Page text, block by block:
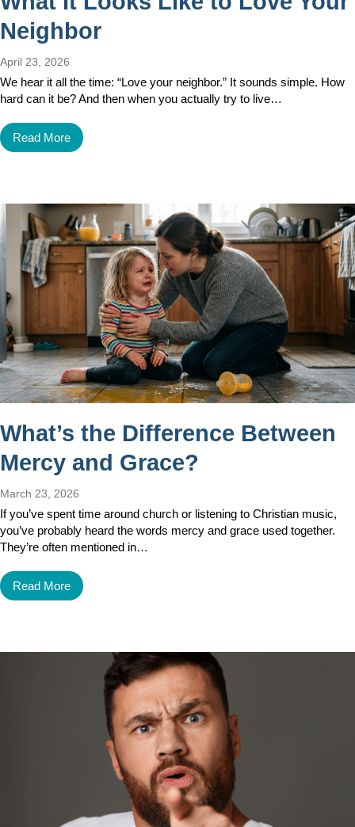
Neighbor
April 23, 2026
We hear it all the time: “Love your neighbor.” It sounds simple. How
hard can it be? And then when you actually try to live…
Read More
What’s the Difference Between
Mercy and Grace?
March 23, 2026
If you’ve spent time around church or listening to Christian music,
you’ve probably heard the words mercy and grace used together.
They’re often mentioned in…
Read More